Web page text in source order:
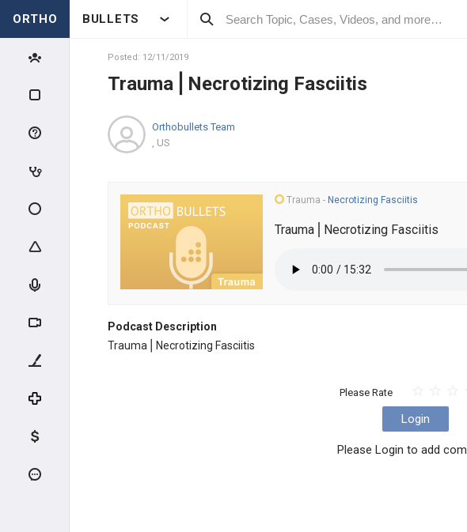
ORTHO BULLETS
Posted: 12/11/2019
Trauma⎪Necrotizing Fasciitis
Orthobullets Team
, US
Trauma - Necrotizing Fasciitis
Trauma⎪Necrotizing Fasciitis
Podcast Description
Trauma⎪Necrotizing Fasciitis
Please Rate
Login
Please Login to add